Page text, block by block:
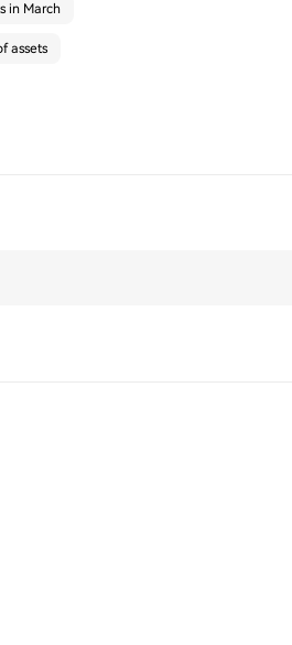
in March
assets